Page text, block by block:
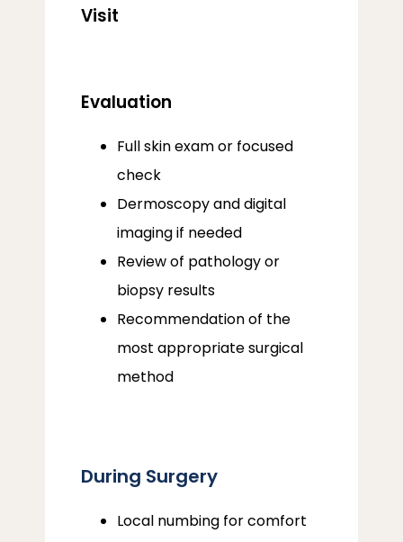
Visit
Evaluation
Full skin exam or focused
check
Dermoscopy and digital
imaging if needed
Review of pathology or
biopsy results
Recommendation of the
most appropriate surgical
method
During Surgery
Local numbing for comfort